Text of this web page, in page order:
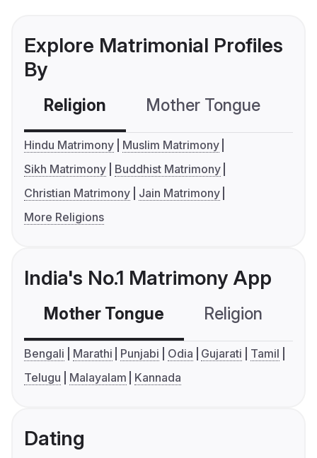
Explore Matrimonial Profiles
By
Religion Mother Tongue
Hindu Matrimony
Muslim Matrimony
Sikh Matrimony
Buddhist Matrimony
Christian Matrimony
Jain Matrimony
More Religions
India's No.1 Matrimony App
Mother Tongue Religion
Bengali Marathi Punjabi Odia Gujarati
Tamil
Telugu
Malayalam Kannada
Dating